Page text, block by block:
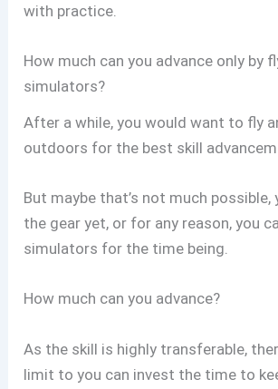
with practice.
How much can you advance only by
simulators?
After a while, you would want to fly
outdoors for the best skill
But maybe that’s not much possible,
the gear yet, or for any reason, you
simulators for the time being.
How much can you advance?
As the skill is highly transferable,
limit to you can invest the time to